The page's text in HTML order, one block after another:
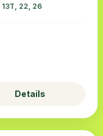
13Т, 22, 26
Details